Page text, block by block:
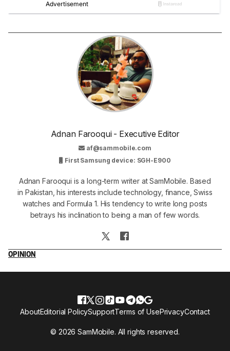
Adnan Farooqui - Executive Editor
af@sammobile.com
First Samsung device: SGH-E900
Adnan Farooqui is a long-term writer at SamMobile. Based
in Pakistan, his interests include technology, finance, Swiss
watches and Formula 1. His tendency to write long posts
betrays his inclination to being a man of few words.
OPINION
© 2026 SamMobile. All rights reserved.
AboutEditorial PolicySupportTerms of UsePrivacyContact